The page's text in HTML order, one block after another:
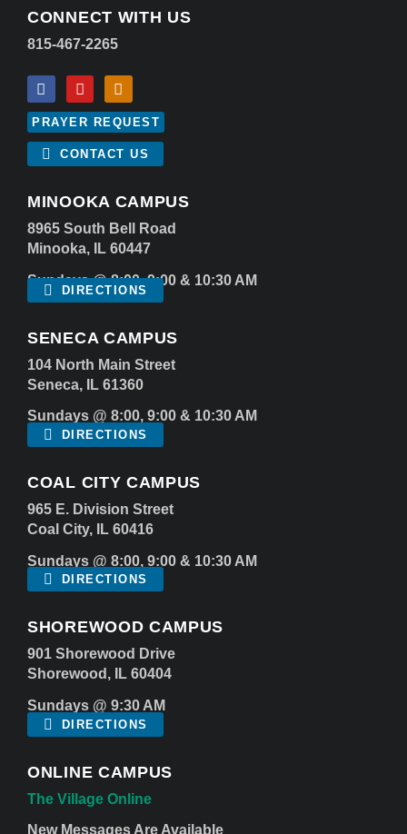
CONNECT WITH US
815-467-2265
PRAYER REQUEST
CONTACT US
MINOOKA CAMPUS
8965 South Bell Road
Minooka, IL 60447
Sundays @ 8:00, 9:00 & 10:30 AM
DIRECTIONS
SENECA CAMPUS
104 North Main Street
Seneca, IL 61360
Sundays @ 8:00, 9:00 & 10:30 AM
DIRECTIONS
COAL CITY CAMPUS
965 E. Division Street
Coal City, IL 60416
Sundays @ 8:00, 9:00 & 10:30 AM
DIRECTIONS
SHOREWOOD CAMPUS
901 Shorewood Drive
Shorewood, IL 60404
Sundays @ 9:30 AM
DIRECTIONS
ONLINE CAMPUS
The Village Online
New Messages Are Available